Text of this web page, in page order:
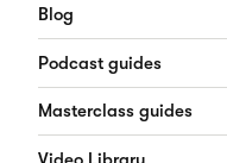
Blog
Podcast guides
Masterclass guides